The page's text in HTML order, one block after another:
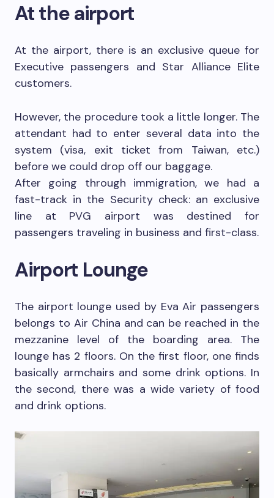
At the airport
At the airport, there is an exclusive queue for
Executive passengers and Star Alliance Elite
customers.
However, the procedure took a little longer. The
attendant had to enter several data into the
system (visa, exit ticket from Taiwan, etc.)
before we could drop off our baggage.
After going through immigration, we had a
fast-track in the Security check: an exclusive
line at PVG airport was destined for
passengers traveling in business and first-class.
Airport Lounge
The airport lounge used by Eva Air passengers
belongs to Air China and can be reached in the
mezzanine level of the boarding area. The
lounge has 2 floors. On the first floor, one finds
basically armchairs and some drink options. In
the second, there was a wide variety of food
and drink options.